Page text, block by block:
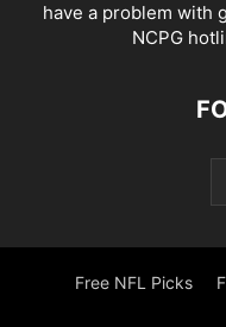
have a problem with
NCPG
Free NFL Picks